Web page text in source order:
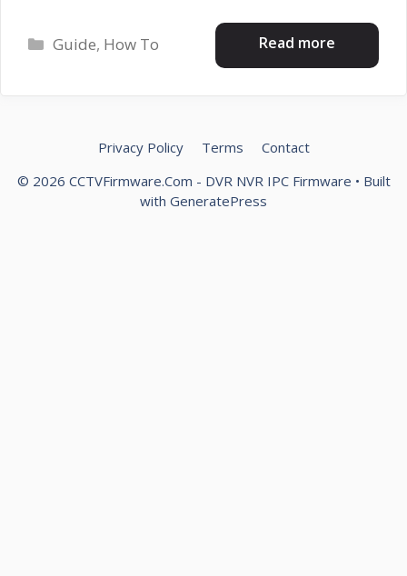
Read more
Categories
Guide, How To
Privacy Policy Terms
Contact
© 2026 CCTVFirmware.Com - DVR NVR IPC Firmware • Built
with GeneratePress